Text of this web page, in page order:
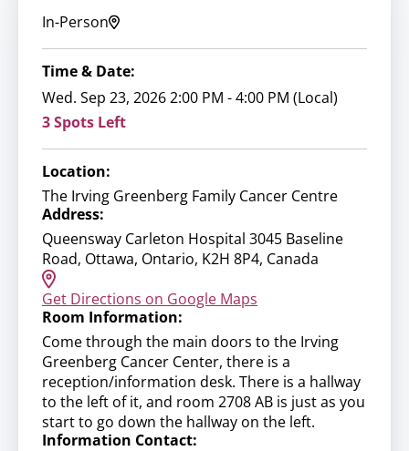
In-Person
Time & Date:
Wed. Sep 23, 2026 2:00 PM - 4:00 PM (Local)
3 Spots Left
Location:
The Irving Greenberg Family Cancer Centre
Address:
Queensway Carleton Hospital 3045 Baseline
Road, Ottawa, Ontario, K2H 8P4, Canada
Get Directions on Google Maps
Room Information:
Come through the main doors to the Irving
Greenberg Cancer Center, there is a
reception/information desk. There is a hallway
to the left of it, and room 2708 AB is just as you
start to go down the hallway on the left.
Information Contact: